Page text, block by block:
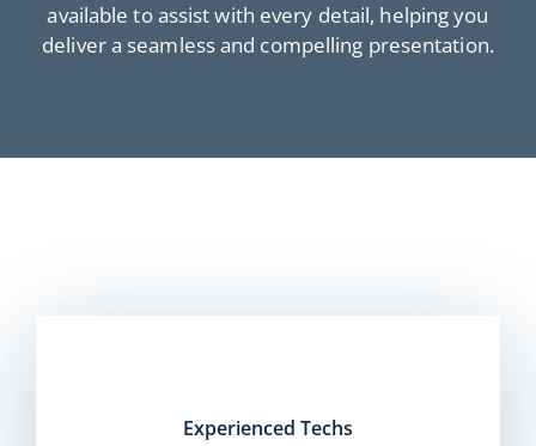
available toassist with every detail, helping you
deliver a seamless and compelling presentation.
Experienced Techs